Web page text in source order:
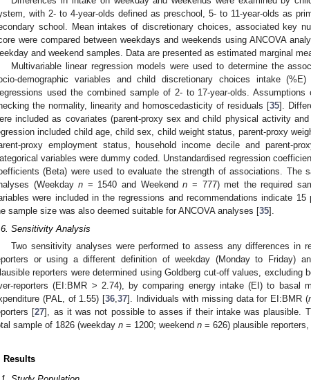
with 2- to 4-year-olds defined as preschool, 5- to 11-year-olds as
school. Mean intakes of discretionary choices, associated key
were compared between weekdays and weekends using ANCOVA
and weekend samples. Data are presented as estimated marginal
Multivariable linear regression models were used to determine the
demographic variables and child discretionary choices intake
used the combined sample of 2- to 17-year-olds.
the normality, linearity and homoscedasticity of residuals [35].
included as covariates (parent-proxy sex and child physical activity
included child age, child sex, child weight status, parent-proxy
proxy employment status, household income decile and parent-
variables were dummy coded. Unstandardised regression
(Beta) were used to evaluate the strength of associations. The
(Weekdayn = 1540 and Weekendn = 777) met the required
were included in the regressions and recommendations indicate
sample size was also deemed suitable for ANCOVA analyses [35].
Sensitivity Analysis
Two sensitivity analyses were performed to assess any differences in
or using a different definition of weekday (Monday to Friday)
reporters were determined using Goldberg cut-off values, excluding
reporters (EI:BMR > 2.74), by comparing energy intake (EI) to basal
(PAL, of 1.55) [36,37]. Individuals with missing data for EI:BMR (
[27], as it was not possible to asses if their intake was plausible.
sample of 1826 (weekday n = 1200; weekend n = 626) plausible
Results